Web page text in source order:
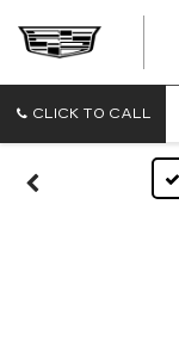
CLICK TO CALL